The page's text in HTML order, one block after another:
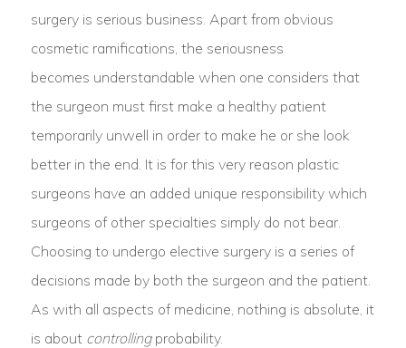
surgery is serious business. Apart from obvious
cosmetic ramifications, the seriousness
becomes understandable when one considers that
the surgeon must first make a healthy patient
temporarily unwell in order to make he or she look
better in the end. It is for this very reason plastic
surgeons have an added unique responsibility which
surgeons of other specialties simply do not bear.
Choosing to undergo elective surgery is a series of
decisions made by both the surgeon and the patient.
As with all aspects of medicine, nothing is absolute, it
is about controllingprobability.